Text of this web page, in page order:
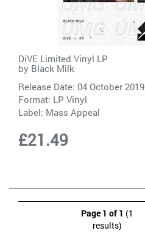
DiVE Limited Vinyl LP
by Black Milk
Release Date: 04 October 2019
Format: LP Vinyl
Label: Mass Appeal
£21.49
Page 1 of 1 (1
results)